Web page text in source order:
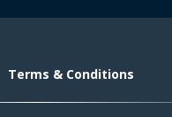
Terms & Conditions